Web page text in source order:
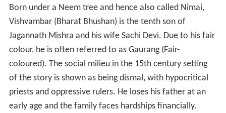
Born under a Neem tree and hence also called Nimai,
Vishvambar (Bharat Bhushan) is the tenth son of
Jagannath Mishra and his wife Sachi Devi. Due to his fair
colour, he is often referred to as Gaurang (Fair-
coloured). The social milieu in the 15th century setting
of the story is shown as being dismal, with hypocritical
priests and oppressive rulers. He loses his father at an
early age and the family faces hardships financially.